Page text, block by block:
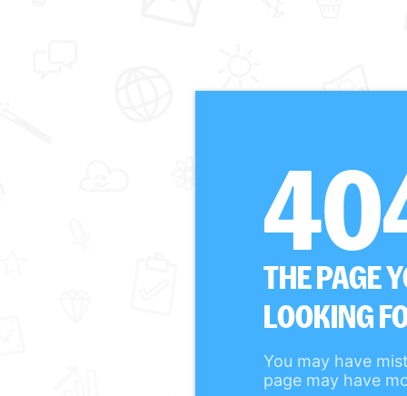
THE PAGE
LOOKING
You may have
page may have